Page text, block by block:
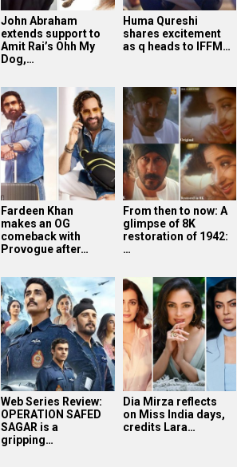
John Abraham
extends support to
Amit Rai’s Ohh My
Dog,…
Huma Qureshi
shares excitement
as q heads to IFFM…
Fardeen Khan
makes an OG
comeback with
Provogue after…
From then to now: A
glimpse of 8K
restoration of 1942:
…
Web Series Review:
OPERATION SAFED
SAGAR is a
gripping…
Dia Mirza reflects
on Miss India days,
credits Lara…